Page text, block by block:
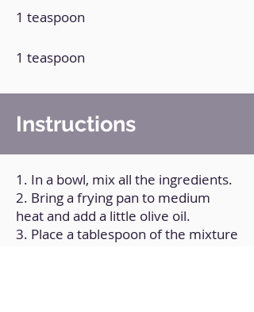
1 teaspoon
1 teaspoon
Instructions
1. In a bowl, mix all the ingredients.
2. Bring a frying pan to medium
heat and add a little olive oil.
3. Place a tablespoon of the mixture